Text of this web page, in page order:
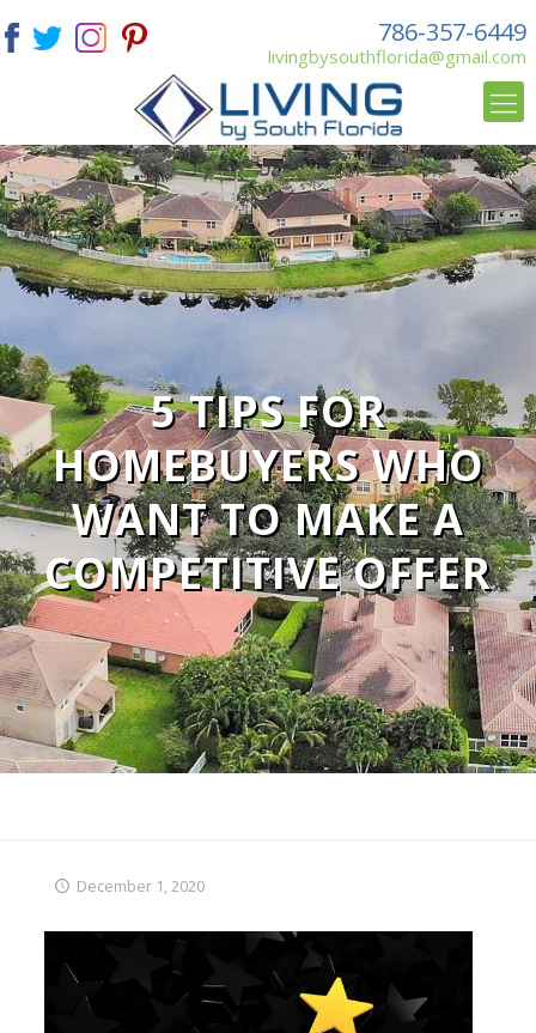
786-357-6449
livingbysouthflorida@gmail.com
5 TIPS FOR
HOMEBUYERS WHO
WANT TO MAKE A
COMPETITIVE OFFER
December 1, 2020